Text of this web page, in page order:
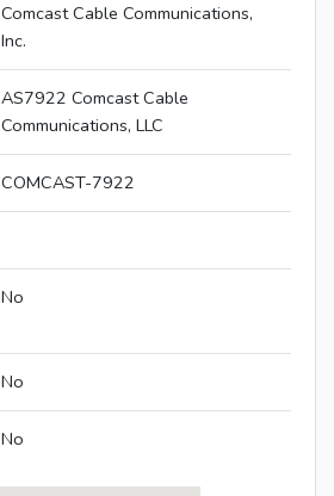
Comcast Cable Communications,
Inc.
AS7922 Comcast Cable
Communications, LLC
COMCAST-7922
No
No
No